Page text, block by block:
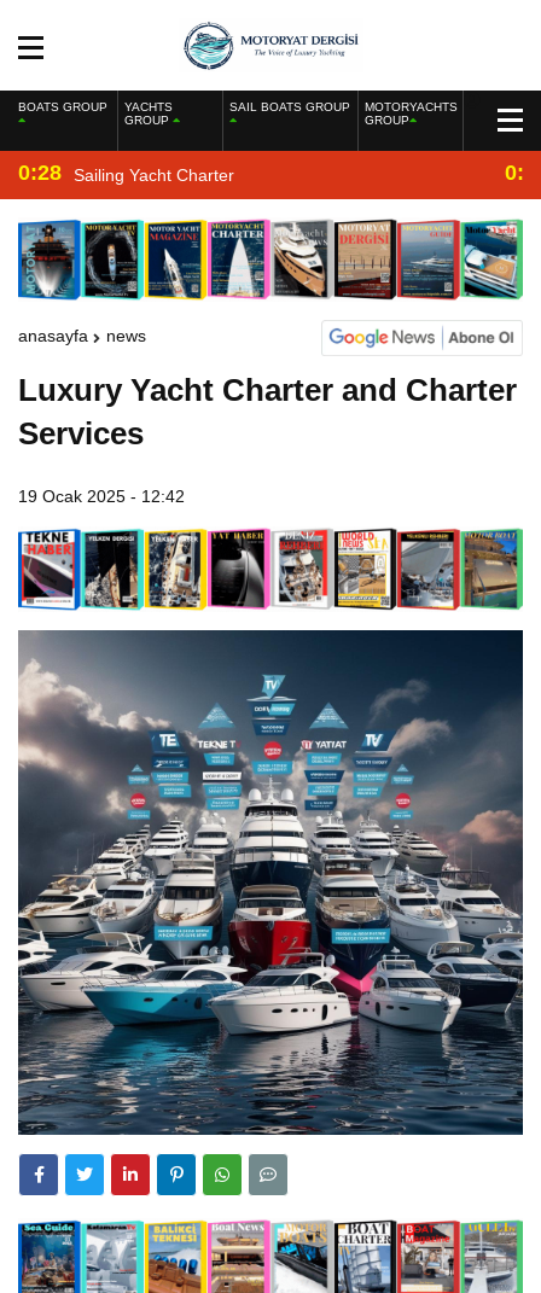
BOATS GROUP
YACHTS
GROUP
SAIL BOATS GROUP
MOTORYACHTS
GROUP
0:28 Sailing Yacht Charter
anasayfa news
Luxury Yacht Charter and Charter
Services
19 Ocak 2025 - 12:42